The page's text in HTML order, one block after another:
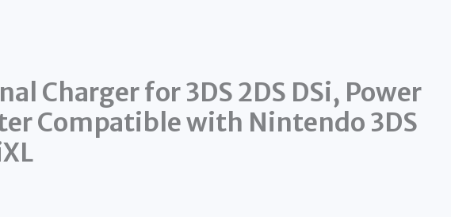
Charger for 3DS 2DS DSi, Power
Compatible with Nintendo 3DS